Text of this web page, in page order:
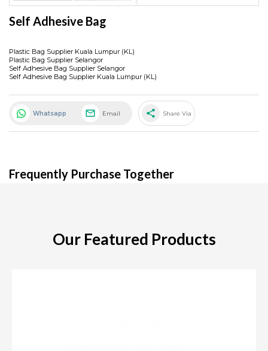
Self Adhesive Bag
Plastic Bag Supplier Kuala Lumpur (KL)
Plastic Bag Supplier Selangor
Self Adhesive Bag Supplier Selangor
Self Adhesive Bag Supplier Kuala Lumpur (KL)
Whatsapp Email share Share Via
Frequently Purchase Together
Our Featured Products